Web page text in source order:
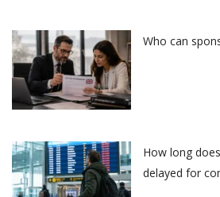
Who can
How long
delayed for